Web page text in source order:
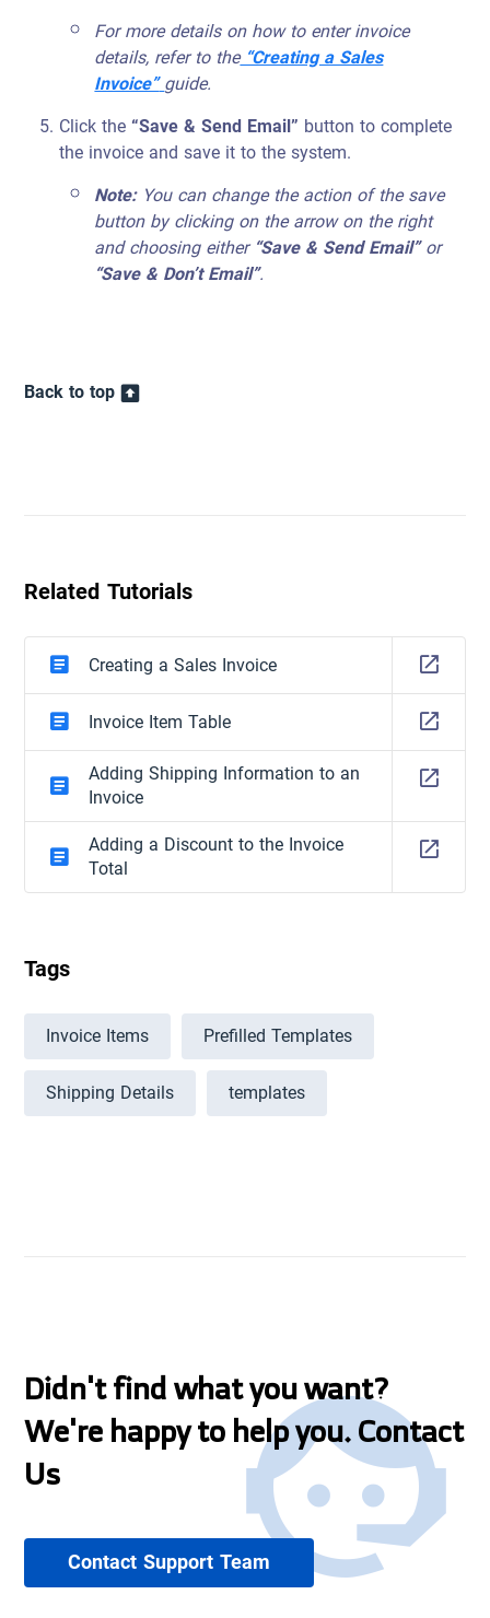
For more details on how to enter invoice
details, refer to the“Creating a Sales
Invoice”guide.
Click the“Save & Send Email” button to complete
the invoice and save it to the system.
Note:You can change the action of the save
button by clicking on the arrow on the right
and choosing either“Save & Send Email”or
“Save & Don’t Email”.
Back to top
Related Tutorials
Creating a Sales Invoice
Invoice Item Table
Adding Shipping Information to an
Invoice
Adding a Discount to the Invoice
Total
Tags
Invoice Items
Prefilled Templates
Shipping Details
templates
Didn't find what you want?
We're happy to help you. Contact
Us
Contact Support Team